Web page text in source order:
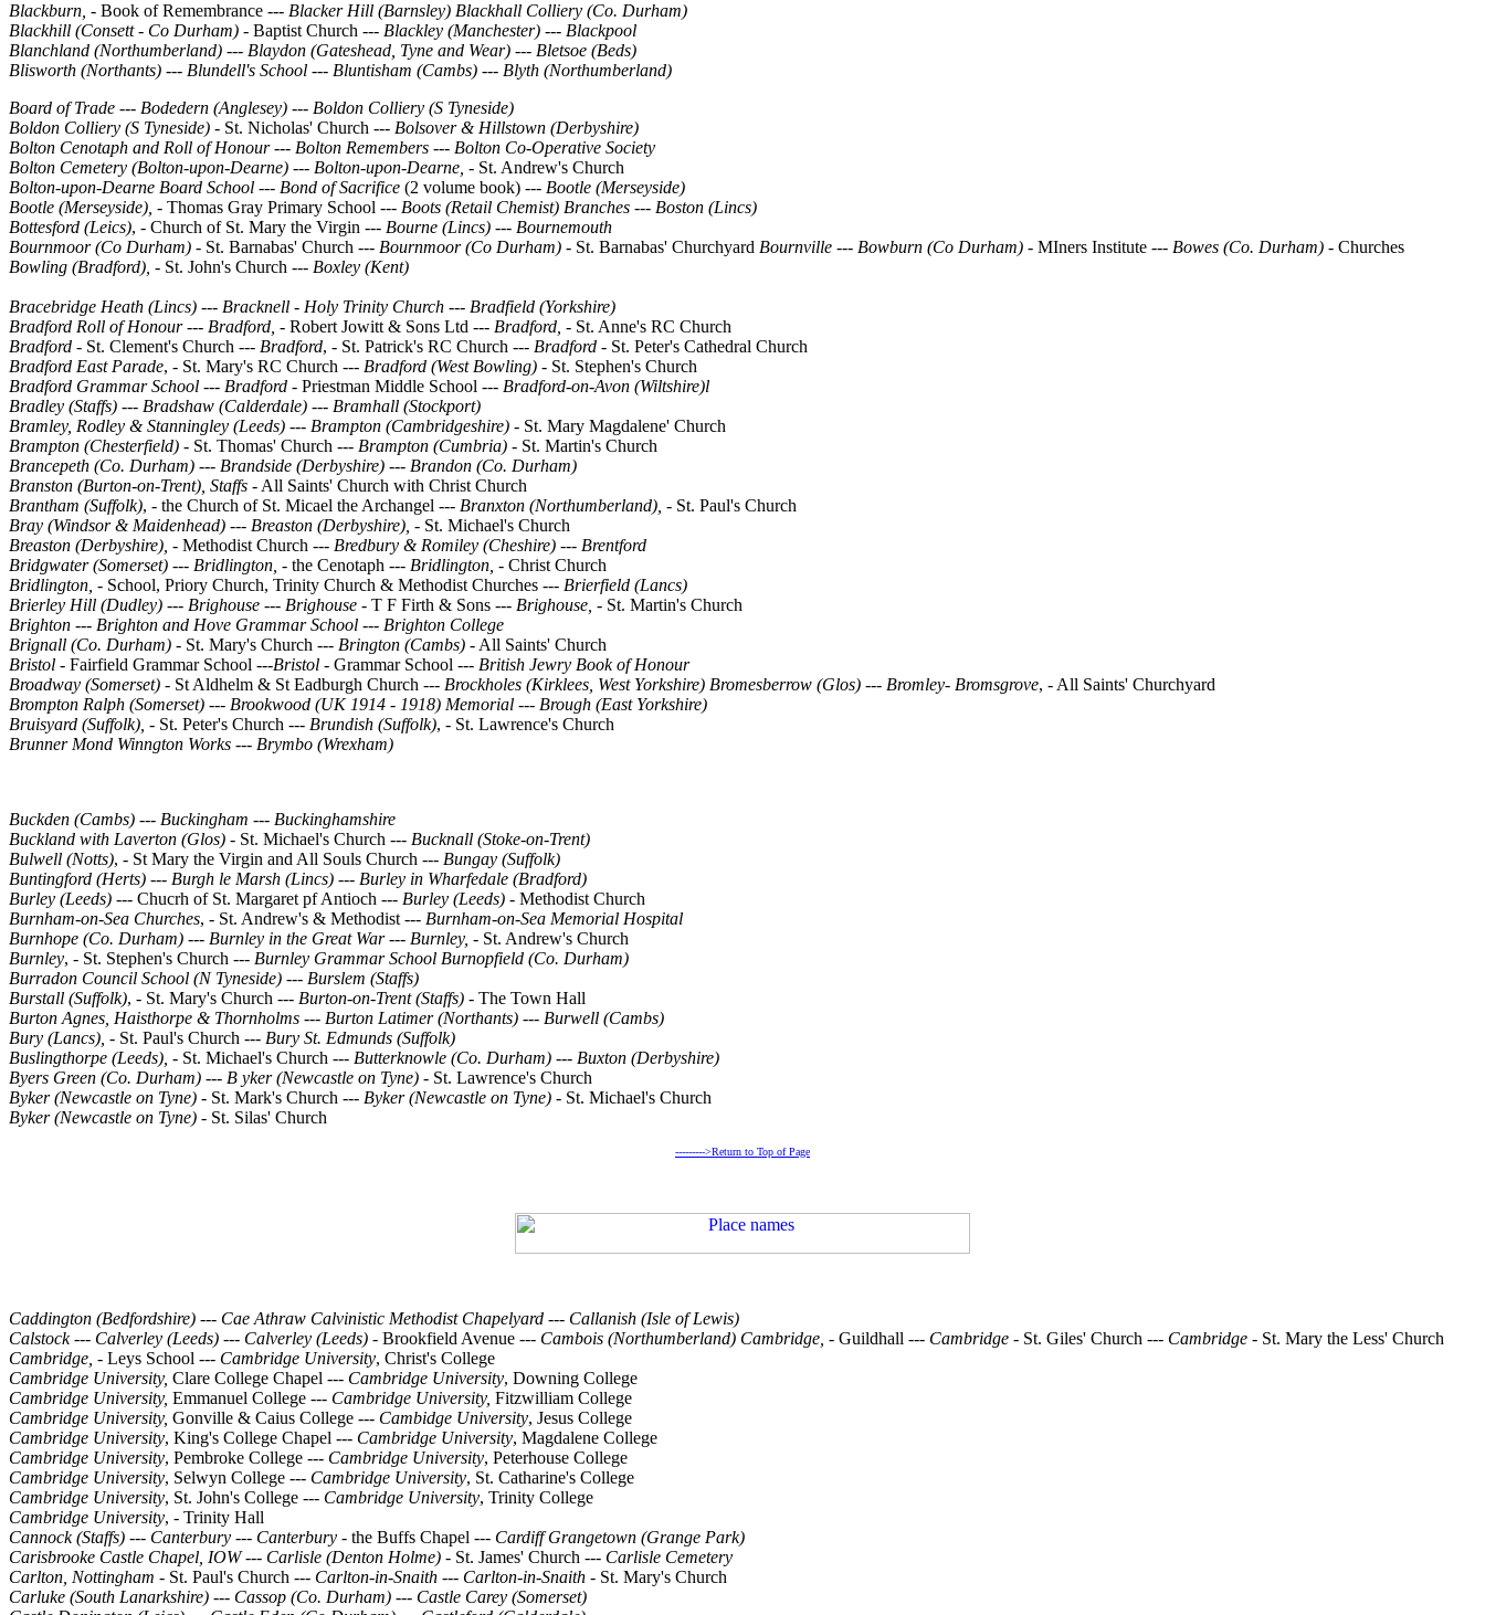
Blackburn, - Book of Remembrance --- Blacker Hill (Barnsley) Blackhall Colliery (Co. Durham)
Blackhill (Consett - Co Durham) - Baptist Church --- Blackley (Manchester) --- Blackpool
Blanchland (Northumberland) --- Blaydon (Gateshead, Tyne and Wear) --- Bletsoe (Beds)
Blisworth (Northants) --- Blundell's School --- Bluntisham (Cambs) --- Blyth (Northumberland)
Board of Trade --- Bodedern (Anglesey) --- Boldon Colliery (S Tyneside)
Boldon Colliery (S Tyneside) - St. Nicholas' Church --- Bolsover & Hillstown (Derbyshire)
Bolton Cenotaph and Roll of Honour--- Bolton Remembers --- Bolton Co-Operative Society
Bolton Cemetery (Bolton-upon-Dearne) --- Bolton-upon-Dearne, - St. Andrew's Church
Bolton-upon-Dearne Board School --- Bond of Sacrifice (2 volume book) --- Bootle (Merseyside)
Bootle (Merseyside), - Thomas Gray Primary School --- Boots (Retail Chemist) Branches --- Boston (Lincs)
Bottesford (Leics), - Church of St. Mary the Virgin --- Bourne (Lincs) --- Bournemouth
Bournmoor (Co Durham) - St. Barnabas' Church --- Bournmoor (Co Durham) - St. Barnabas' Churchyard Bournville --- Bowburn (Co Durham) - MIners Institute --- Bowes (Co. Durham) - Churches
Bowling (Bradford), - St. John's Church --- Boxley (Kent)
Bracebridge Heath (Lincs) --- Bracknell - Holy Trinity Church --- Bradfield (Yorkshire)
Bradford Roll of Honour --- Bradford, - Robert Jowitt & Sons Ltd --- Bradford, - St. Anne's RC Church
Bradford - St. Clement's Church --- Bradford, - St. Patrick's RC Church --- Bradford - St. Peter's Cathedral Church
Bradford East Parade, - St. Mary's RC Church --- Bradford (West Bowling) - St. Stephen's Church
Bradford Grammar School --- Bradford - Priestman Middle School --- Bradford-on-Avon (Wiltshire)l
Bradley (Staffs) --- Bradshaw (Calderdale) --- Bramhall (Stockport)
Bramley, Rodley & Stanningley (Leeds) --- Brampton (Cambridgeshire) - St. Mary Magdalene' Church
Brampton (Chesterfield) - St. Thomas' Church --- Brampton (Cumbria) - St. Martin's Church
Brancepeth (Co. Durham) --- Brandside (Derbyshire) --- Brandon (Co. Durham)
Branston (Burton-on-Trent), Staffs - All Saints' Church with Christ Church
Brantham (Suffolk), - the Church of St. Micael the Archangel --- Branxton (Northumberland), - St. Paul's Church
Bray (Windsor & Maidenhead) --- Breaston (Derbyshire), - St. Michael's Church
Breaston (Derbyshire), - Methodist Church --- Bredbury & Romiley (Cheshire) --- Brentford
Bridgwater (Somerset) --- Bridlington, - the Cenotaph --- Bridlington, - Christ Church
Bridlington, - School, Priory Church, Trinity Church & Methodist Churches --- Brierfield (Lancs)
Brierley Hill (Dudley) --- Brighouse --- Brighouse - T F Firth & Sons --- Brighouse, - St. Martin's Church
Brighton --- Brighton and Hove Grammar School --- Brighton College
Brignall (Co. Durham) - St. Mary's Church --- Brington (Cambs) - All Saints' Church
Bristol - Fairfield Grammar School ---Bristol - Grammar School --- British Jewry Book of Honour
Broadway (Somerset) - St Aldhelm & St Eadburgh Church --- Brockholes (Kirklees, West Yorkshire) Bromesberrow (Glos) --- Bromley- Bromsgrove, - All Saints' Churchyard
Brompton Ralph (Somerset) --- Brookwood (UK 1914 - 1918) Memorial --- Brough (East Yorkshire)
Bruisyard (Suffolk), - St. Peter's Church --- Brundish (Suffolk), - St. Lawrence's Church
Brunner Mond Winngton Works --- Brymbo (Wrexham)
Buckden (Cambs) --- Buckingham --- Buckinghamshire
Buckland with Laverton (Glos) - St. Michael's Church --- Bucknall (Stoke-on-Trent)
Bulwell (Notts), - St Mary the Virgin and All Souls Church --- Bungay (Suffolk)
Buntingford (Herts) --- Burgh le Marsh (Lincs) --- Burley in Wharfedale (Bradford)
Burley (Leeds) --- Chucrh of St. Margaret pf Antioch --- Burley (Leeds) - Methodist Church
Burnham-on-Sea Churches, - St. Andrew's & Methodist --- Burnham-on-Sea Memorial Hospital
Burnhope (Co. Durham) --- Burnley in the Great War --- Burnley, - St. Andrew's Church
Burnley, - St. Stephen's Church --- Burnley Grammar School Burnopfield (Co. Durham)
Burradon Council School (N Tyneside) --- Burslem (Staffs)
Burstall (Suffolk), - St. Mary's Church --- Burton-on-Trent (Staffs) - The Town Hall
Burton Agnes, Haisthorpe & Thornholms --- Burton Latimer (Northants) --- Burwell (Cambs)
Bury (Lancs), - St. Paul's Church --- Bury St. Edmunds (Suffolk)
Buslingthorpe (Leeds), - St. Michael's Church --- Butterknowle (Co. Durham) --- Buxton (Derbyshire)
Byers Green (Co. Durham) --- B yker (Newcastle on Tyne) - St. Lawrence's Church
Byker (Newcastle on Tyne) - St. Mark's Church --- Byker (Newcastle on Tyne) - St. Michael's Church
Byker (Newcastle on Tyne) - St. Silas' Church
--------->Return to Top of Page
Caddington (Bedfordshire) --- Cae Athraw Calvinistic Methodist Chapelyard --- Callanish (Isle of Lewis)
Calstock--- Calverley (Leeds) --- Calverley (Leeds) - Brookfield Avenue --- Cambois (Northumberland) Cambridge, - Guildhall --- Cambridge - St. Giles' Church --- Cambridge - St. Mary the Less' Church
Cambridge, - Leys School --- Cambridge University, Christ's College
Cambridge University, Clare College Chapel --- Cambridge University, Downing College
Cambridge University, Emmanuel College --- Cambridge University, Fitzwilliam College
Cambridge University, Gonville & Caius College --- Cambidge University, Jesus College
Cambridge University, King's College Chapel --- Cambridge University, Magdalene College
Cambridge University, Pembroke College --- Cambridge University, Peterhouse College
Cambridge University, Selwyn College --- Cambridge University, St. Catharine's College
Cambridge University, St. John's College --- Cambridge University, Trinity College
Cambridge University, - Trinity Hall
Cannock (Staffs) --- Canterbury --- Canterbury - the Buffs Chapel --- Cardiff Grangetown (Grange Park)
Carisbrooke Castle Chapel, IOW--- Carlisle (Denton Holme) - St. James' Church --- Carlisle Cemetery
Carlton, Nottingham - St. Paul's Church --- Carlton-in-Snaith --- Carlton-in-Snaith - St. Mary's Church
Carluke (South Lanarkshire) --- Cassop (Co. Durham) --- Castle Carey (Somerset)